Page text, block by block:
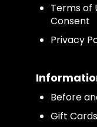
Terms of
Consent
Privacy
Before
Gift Cards